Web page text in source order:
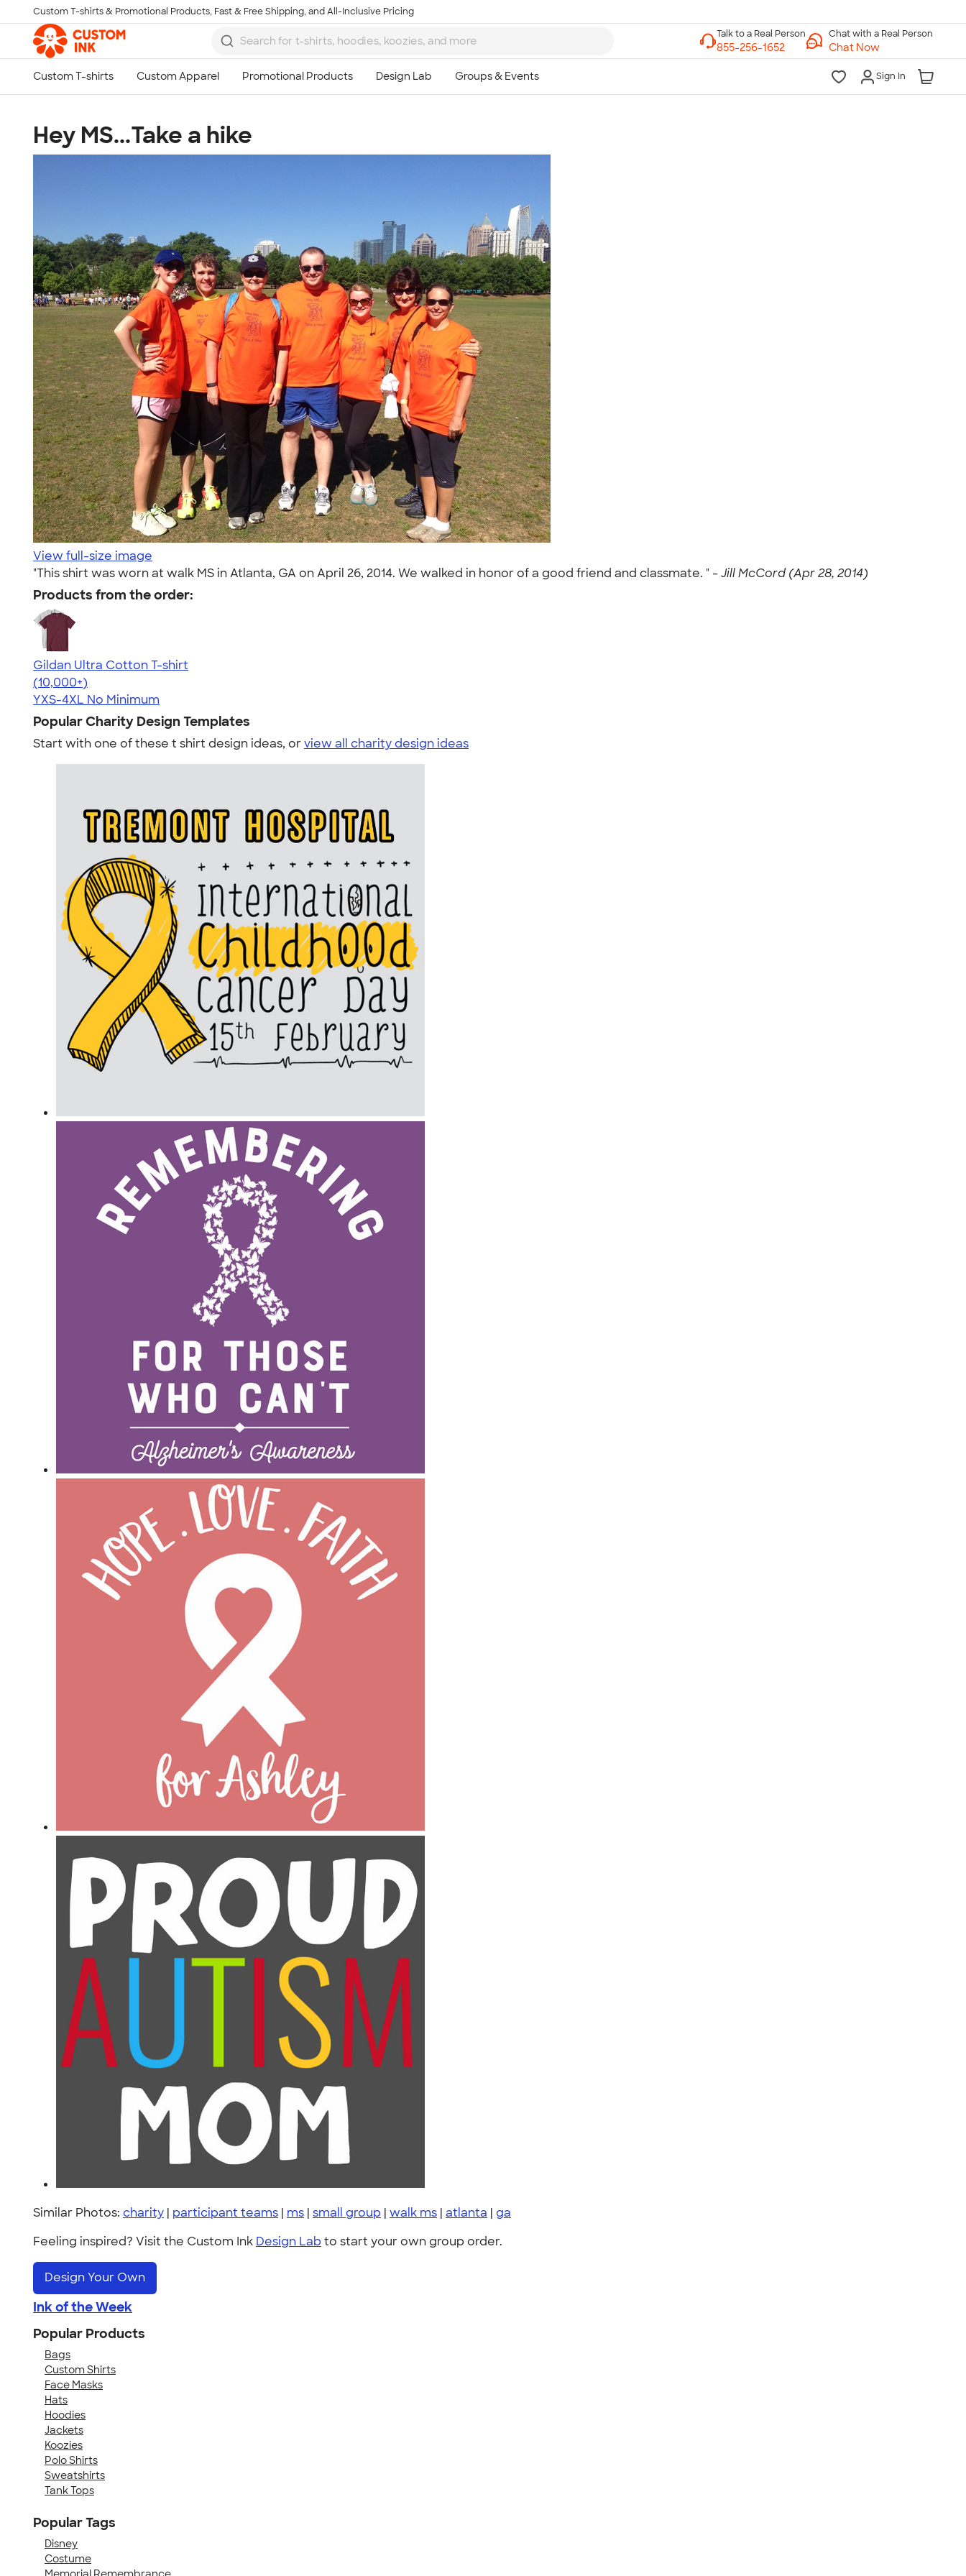
Skip to main content
Custom T-shirts & Promotional Products, Fast & Free Shipping, and All-Inclusive Pricing
Chat with a Real Person
Chat Now
Sign In
Hey MS...Take a hike
View full-size image
"This shirt was worn at walk MS in Atlanta, GA on April 26, 2014. We walked in honor of a good friend and classmate. " - Jill McCord (Apr 28, 2014)
Products from the order:
Gildan Ultra Cotton T-shirt
4.64
304307
(10,000+)
YXS-4XL No Minimum
Popular Charity Design Templates
Start with one of these t shirt design ideas, orview all charity design ideas
Similar Photos: charity | participant teams | ms | small group | walk ms | atlanta | ga
Feeling inspired? Visit the Custom Ink Design Lab to start your own group order.
Design Your Own
Ink of the Week
Popular Products
Bags
Custom Shirts
Face Masks
Hats
Hoodies
Jackets
Koozies
Polo Shirts
Sweatshirts
Tank Tops
Popular Tags
Disney
Costume